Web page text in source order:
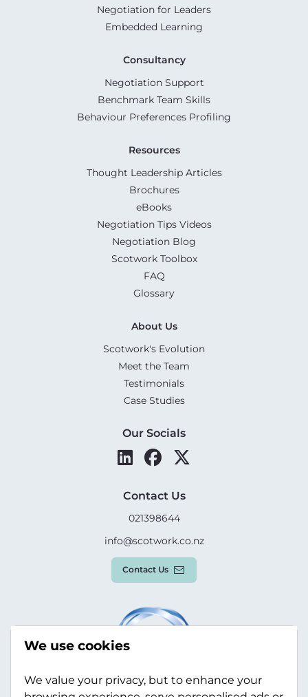
Negotiation for Leaders
Embedded Learning
Consultancy
Negotiation Support
Benchmark Team Skills
Behaviour Preferences Profiling
Resources
Thought Leadership Articles
Brochures
eBooks
Negotiation Tips Videos
Negotiation Blog
Scotwork Toolbox
FAQ
Glossary
About Us
Scotwork's Evolution
Meet the Team
Testimonials
Case Studies
Our Socials
Contact Us
021398644
info@scotwork.co.nz
Contact Us
We use cookies
We value your privacy, but to enhance your